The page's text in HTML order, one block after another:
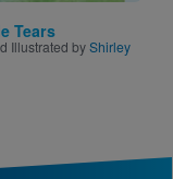
Tears
Illustrated byShirley